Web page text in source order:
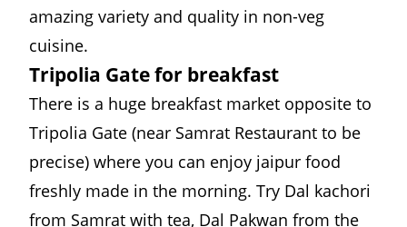
amazing variety and quality in non-veg
cuisine.
Tripolia Gate for breakfast
There is a huge breakfast market opposite to
Tripolia Gate (near Samrat Restaurant to be
precise) where you can enjoy jaipur food
freshly made in the morning. Try Dal kachori
from Samrat with tea, Dal Pakwan from the